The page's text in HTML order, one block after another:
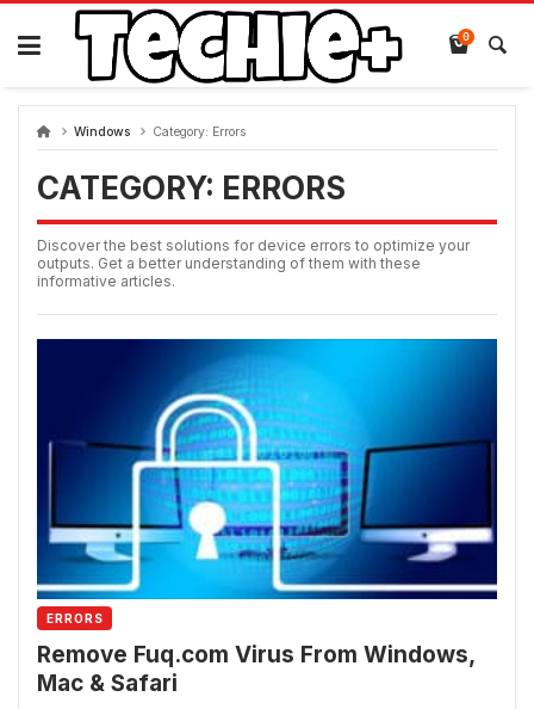
Skip
content
0
Windows Category: Errors
CATEGORY: ERRORS
Discover the best solutions for device errors to optimize your
outputs. Get a better understanding of them with these
informative articles.
ERRORS
Remove Fuq.com Virus From Windows,
Mac & Safari